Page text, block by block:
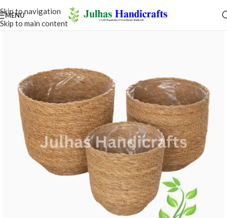
Skip to navigation
Skip to main content
MENU